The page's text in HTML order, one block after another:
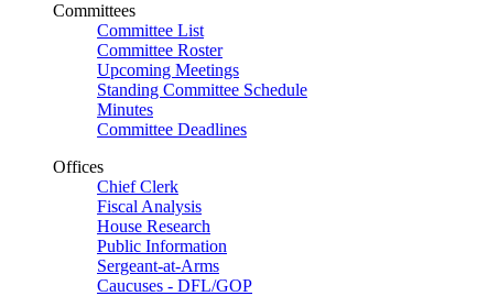
Committees
Committee List
Committee Roster
Upcoming Meetings
Standing Committee Schedule
Minutes
Committee Deadlines
Offices
Chief Clerk
Fiscal Analysis
House Research
Public Information
Sergeant-at-Arms
Caucuses - DFL/GOP